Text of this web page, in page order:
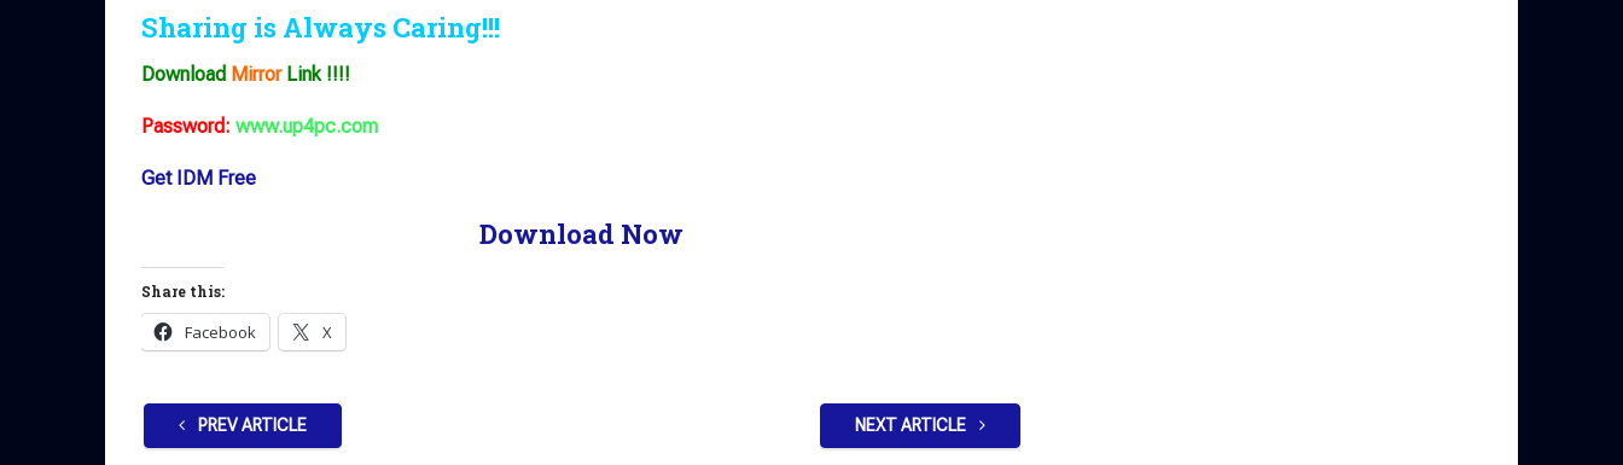
Sharing is Always Caring!!!
Download MirrorLink !!!!
Password: www.up4pc.com
Get IDM Free
Download Now
Share this:
Facebook X
PREV ARTICLE NEXT ARTICLE